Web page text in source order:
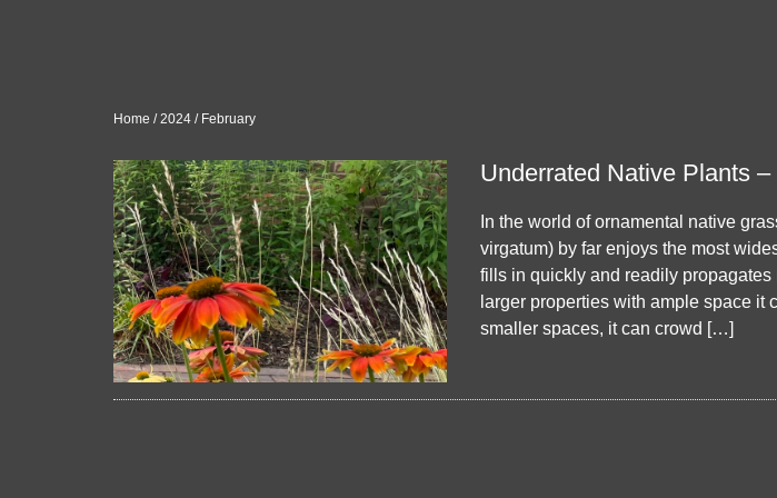
Home / 2024 / February
Underrated Native Plants
In the world of ornamental native
virgatum) by far enjoys the most
fills in quickly and readily
larger properties with ample space it
smaller spaces, it can crowd […]